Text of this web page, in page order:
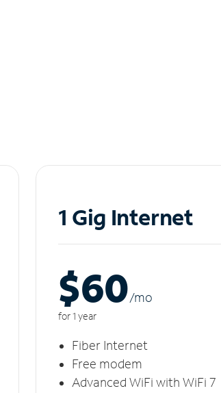
1 Gig Internet
$60/mo
for 1 year
Fiber Internet
Free modem
Advanced WiFi with WiFi 7